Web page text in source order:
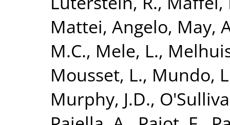
Mattei, Angelo, May,
M.C., Mele, L.,
Mousset, L., Mundo,
Murphy, J.D.,